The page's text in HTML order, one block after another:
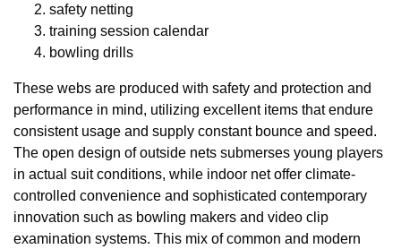
safety netting
training session calendar
bowling drills
These webs are produced with safety and protection and
performance in mind, utilizing excellent items that endure
consistent usage and supply constant bounce and speed.
The open design of outside nets submerses young players
in actual suit conditions, while indoor net offer climate-
controlled convenience and sophisticated contemporary
innovation such as bowling makers and video clip
examination systems. This mix of common and modern